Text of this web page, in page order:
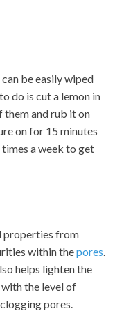
be easily wiped
do is cut a lemon in
them and rub it on
on for 15 minutes
a week to get
properties from
within thepores.
helps lighten the
the level of
pores.